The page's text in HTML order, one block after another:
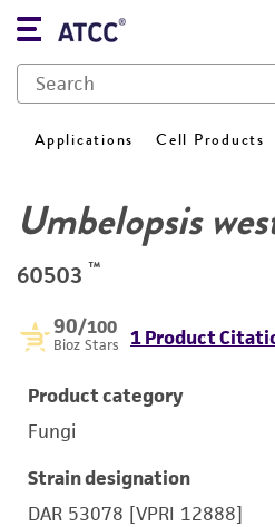
Applications Cell Products
Umbelopsis
60503 ™
90/100
Bioz Stars 1 Product
Product category
Fungi
Strain designation
DAR 53078 [VPRI 12888]